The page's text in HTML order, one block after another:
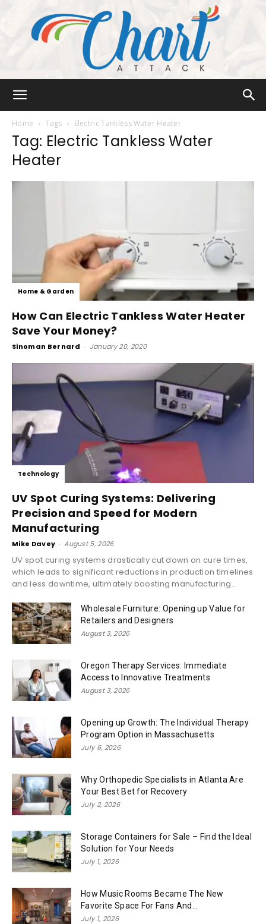
Home Tags Electric Tankless Water Heater
Tag: Electric Tankless Water
Heater
Home & Garden
How Can Electric Tankless Water Heater
Save Your Money?
Sinoman Bernard - January 20, 2020
Technology
UV Spot Curing Systems: Delivering
Precision and Speed for Modern
Manufacturing
Mike Davey - August 5, 2026
UV spot curing systems drastically cut down on cure times,
which leads to significant reductions in production timelines
and less downtime, ultimately boosting manufacturing...
Wholesale Furniture: Opening up Value for
Retailers and Designers
August 3, 2026
Oregon Therapy Services: Immediate
Access to Innovative Treatments
August 3, 2026
Opening up Growth: The Individual Therapy
Program Option in Massachusetts
July 6, 2026
Why Orthopedic Specialists in Atlanta Are
Your Best Bet for Recovery
July 2, 2026
Storage Containers for Sale – Find the Ideal
Solution for Your Needs
July 1, 2026
How Music Rooms Became The New
Favorite Space For Fans And...
July 1, 2026